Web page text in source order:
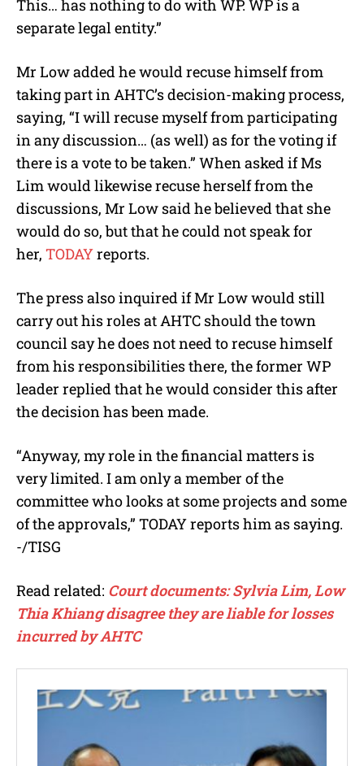
This… has nothing to do with WP. WP is a
separate legal entity.”
Mr Low added he would recuse himself from
taking part in AHTC’s decision-making process,
saying, “I will recuse myself from participating
in any discussion… (as well) as for the voting if
there is a vote to be taken.” When asked if Ms
Lim would likewise recuse herself from the
discussions, Mr Low said he believed that she
would do so, but that he could not speak for
her, TODAYreports.
The press also inquired if Mr Low would still
carry out his roles at AHTC should the town
council say he does not need to recuse himself
from his responsibilities there, the former WP
leader replied that he would consider this after
the decision has been made.
“Anyway, my role in the financial matters is
very limited. I am only a member of the
committee who looks at some projects and some
of the approvals,” TODAY reports him as saying.
-/TISG
Read related: Court documents: Sylvia Lim, Low
Thia Khiang disagree they are liable for losses
incurred by AHTC